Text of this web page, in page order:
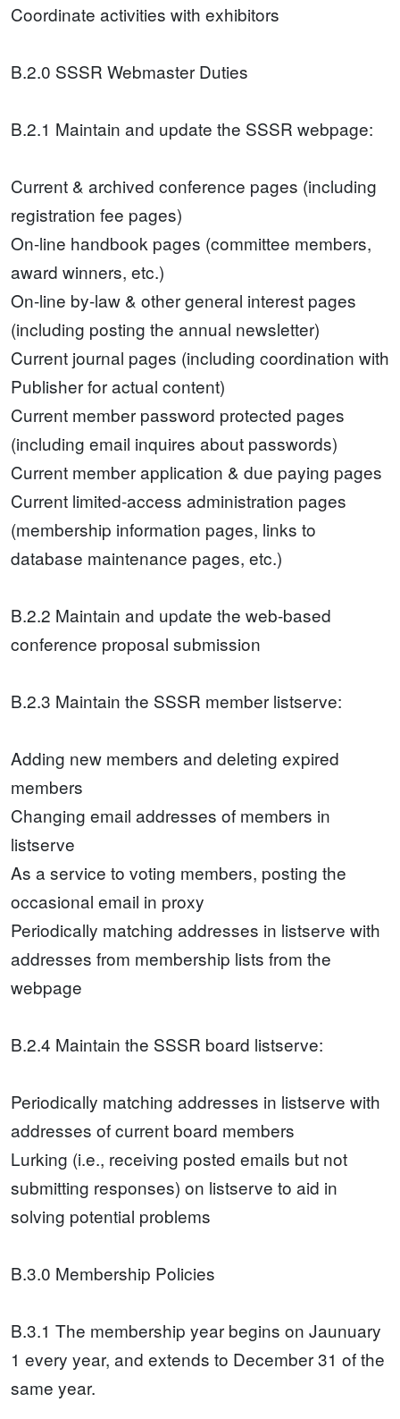
Coordinate activities with exhibitors
B.2.0 SSSR Webmaster Duties
B.2.1 Maintain and update the SSSR webpage:
Current & archived conference pages (including
registration fee pages)
On-line handbook pages (committee members,
award winners, etc.)
On-line by-law & other general interest pages
(including posting the annual newsletter)
Current journal pages (including coordination with
Publisher for actual content)
Current member password protected pages
(including email inquires about passwords)
Current member application & due paying pages
Current limited-access administration pages
(membership information pages, links to
database maintenance pages, etc.)
B.2.2 Maintain and update the web-based
conference proposal submission
B.2.3 Maintain the SSSR member listserve:
Adding new members and deleting expired
members
Changing email addresses of members in
listserve
As a service to voting members, posting the
occasional email in proxy
Periodically matching addresses in listserve with
addresses from membership lists from the
webpage
B.2.4 Maintain the SSSR board listserve:
Periodically matching addresses in listserve with
addresses of current board members
Lurking (i.e., receiving posted emails but not
submitting responses) on listserve to aid in
solving potential problems
B.3.0 Membership Policies
B.3.1 The membership year begins on Jaunuary
1 every year, and extends to December 31 of the
same year.